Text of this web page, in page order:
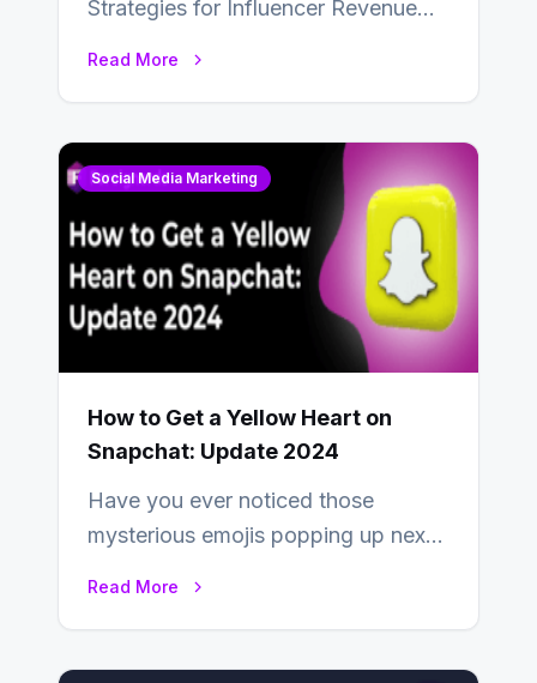
Strategies for Influencer Revenue
Read More
Social Media Marketing
How to Get a Yellow Heart on
Snapchat: Update 2024
Have you ever noticed those
mysterious emojis popping up next
Read More